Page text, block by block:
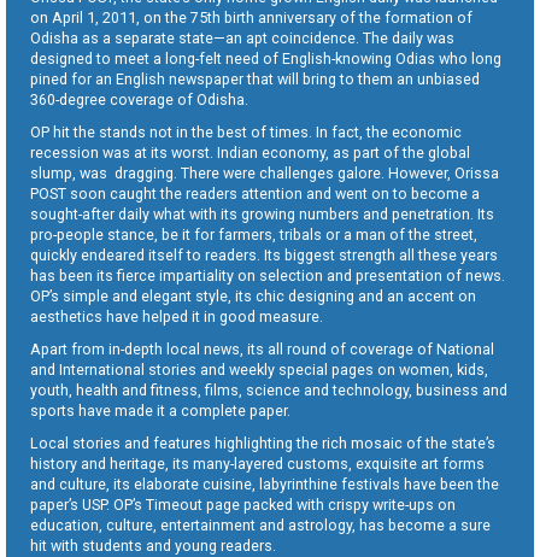
on April 1, 2011, on the 75th birth anniversary of the formation of
Odisha as a separate state—an apt coincidence. The daily was
designed to meet a long-felt need of English-knowing Odias who long
pined for an English newspaper that will bring to them an unbiased
360-degree coverage of Odisha.
OP hit the stands not in the best of times. In fact, the economic
recession was at its worst. Indian economy, as part of the global
slump, was dragging. There were challenges galore. However, Orissa
POST soon caught the readers attention and went on to become a
sought-after daily what with its growing numbers and penetration. Its
pro-people stance, be it for farmers, tribals or a man of the street,
quickly endeared itself to readers. Its biggest strength all these years
has been its fierce impartiality on selection and presentation of news.
OP’s simple and elegant style, its chic designing and an accent on
aesthetics have helped it in good measure.
Apart from in-depth local news, its all round of coverage of National
and International stories and weekly special pages on women, kids,
youth, health and fitness, films, science and technology, business and
sports have made it a complete paper.
Local stories and features highlighting the rich mosaic of the state’s
history and heritage, its many-layered customs, exquisite art forms
and culture, its elaborate cuisine, labyrinthine festivals have been the
paper’s USP. OP’s Timeout page packed with crispy write-ups on
education, culture, entertainment and astrology, has become a sure
hit with students and young readers.